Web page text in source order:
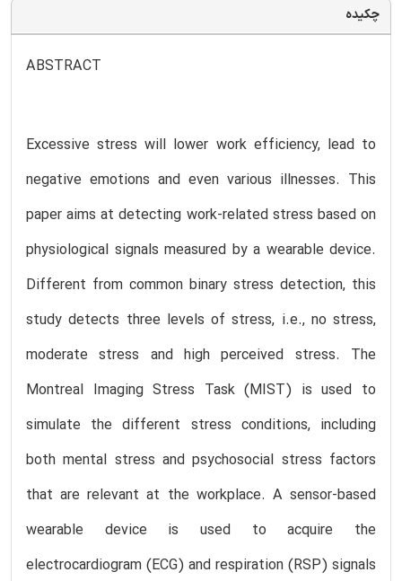
چکیده
ABSTRACT
Excessive stress will lower work efficiency, lead to
negative emotions and even various illnesses. This
paper aims at detecting work-related stress based on
physiological signals measured by a wearable device.
Different from common binary stress detection, this
study detects three levels of stress, i.e., no stress,
moderate stress and high perceived stress. The
Montreal Imaging Stress Task (MIST) is used to
simulate the different stress conditions, including
both mental stress and psychosocial stress factors
that are relevant at the workplace. A sensor-based
wearable device is used to acquire the
electrocardiogram (ECG) and respiration (RSP) signals